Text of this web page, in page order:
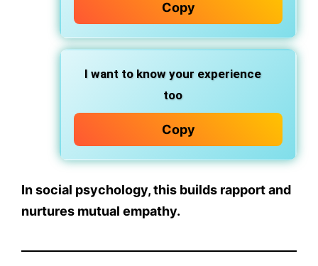
Copy
I want to know your experience
too
Copy
In social psychology, this builds rapport and
nurtures mutual empathy.